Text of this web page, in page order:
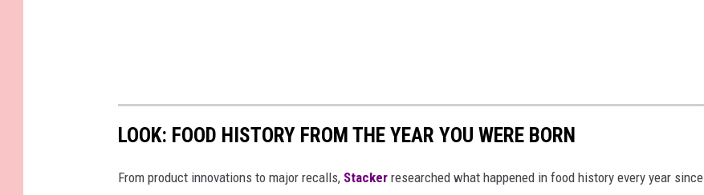
LOOK: FOOD HISTORY FROM THE YEAR YOU WERE BORN
From product innovations to major recalls, Stacker researched what happened in food history every year since